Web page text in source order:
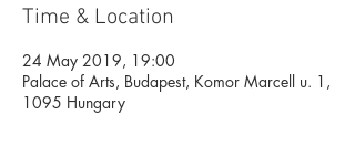
Time & Location
24 May 2019, 19:00
Palace of Arts, Budapest, Komor Marcell u. 1,
1095 Hungary